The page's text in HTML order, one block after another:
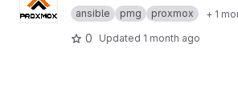
ansible pmg proxmox + 1
0 Updated 1 month ago